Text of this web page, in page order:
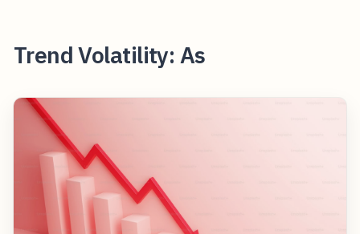
Trend Volatility: As